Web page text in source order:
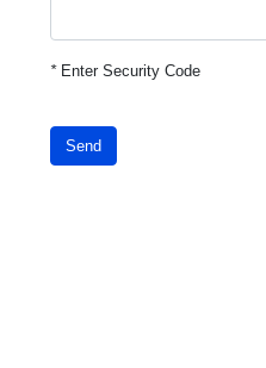
*Enter Security Code
Send